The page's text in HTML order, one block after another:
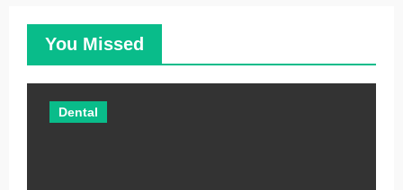
You Missed
Dental